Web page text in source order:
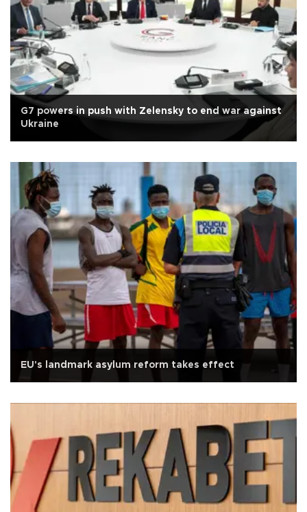
G7 powers in push with Zelensky to end war against
Ukraine
EU's landmark asylum reform takes effect